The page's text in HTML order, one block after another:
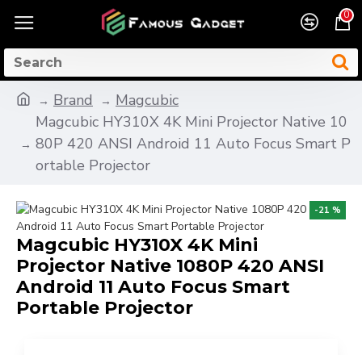
0
Brand
Magcubic
Magcubic HY310X 4K Mini Projector Native 10
80P 420 ANSI Android 11 Auto Focus Smart P
ortable Projector
-21 %
Magcubic HY310X 4K Mini
Projector Native 1080P 420 ANSI
Android 11 Auto Focus Smart
Portable Projector